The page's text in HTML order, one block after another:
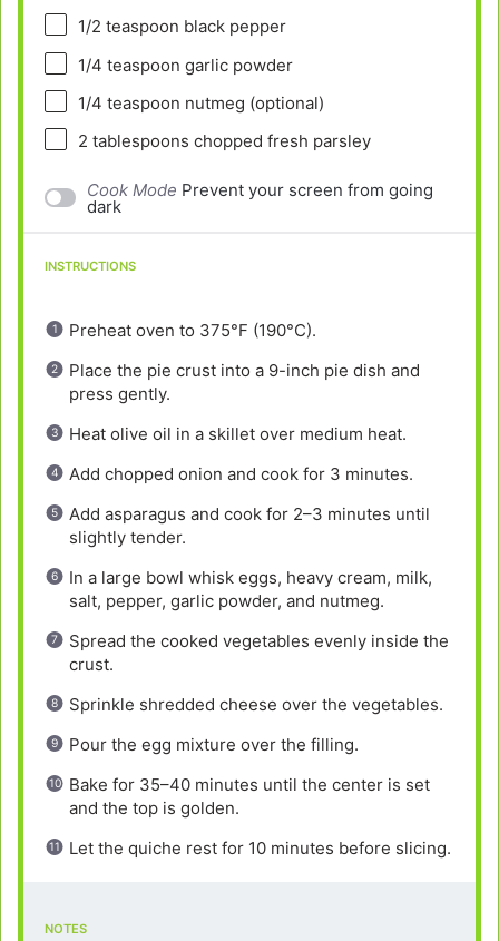
1/2 teaspoon black pepper
1/4 teaspoon garlic powder
1/4 teaspoon nutmeg (optional)
2 tablespoons chopped fresh parsley
Cook Mode Prevent your screen from going
dark
INSTRUCTIONS
Preheat oven to 375°F (190°C).
Place the pie crust into a 9-inch pie dish and
press gently.
Heat olive oil in a skillet over medium heat.
Add chopped onion and cook for 3 minutes.
Add asparagus and cook for 2–3 minutes until
slightly tender.
In a large bowl whisk eggs, heavy cream, milk,
salt, pepper, garlic powder, and nutmeg.
Spread the cooked vegetables evenly inside the
crust.
Sprinkle shredded cheese over the vegetables.
Pour the egg mixture over the filling.
Bake for 35–40 minutes until the center is set
and the top is golden.
Let the quiche rest for 10 minutes before slicing.
NOTES